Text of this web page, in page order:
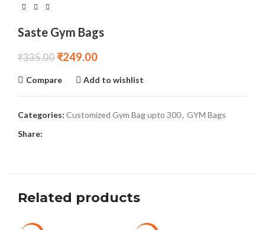
Saste Gym Bags
₹335.00 ₹249.00
Compare Add to wishlist
Categories: Customized Gym Bag upto 300, GYM Bags
Share:
Related products